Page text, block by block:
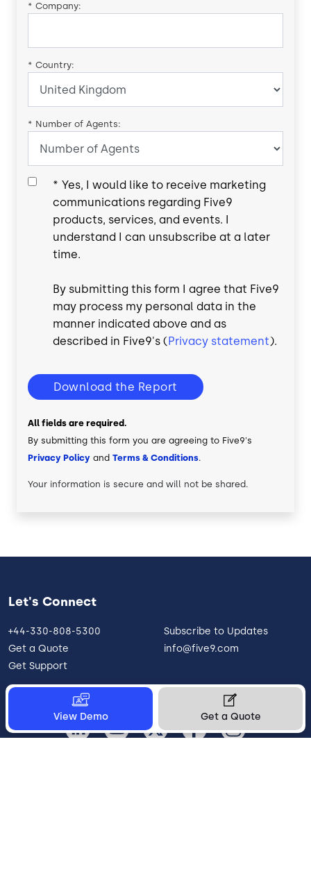
* Company:
* Country:
* Number of Agents:
* Yes, I would like to receive marketing
communications regarding Five9
products, services, and events. I
understand I can unsubscribe at a later
time.
By submitting this form I agree that Five9
may process my personal data in the
manner indicated above and as
described in Five9's ( Privacy statement).
Download the Report
All fields are required.
By submitting this form you are agreeing to Five9's
Privacy Policy and Terms & Conditions.
Your information is secure and will not be shared.
View Demo Get a Quote
Let's Connect
+44-330-808-5300
Get a Quote
Get Support
Subscribe to Updates
info@five9.com